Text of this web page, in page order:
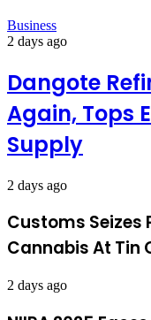
Business
2 days ago
Dangote
Again, Tops
Supply
2 days ago
Customs Seizes
Cannabis At Tin
2 days ago